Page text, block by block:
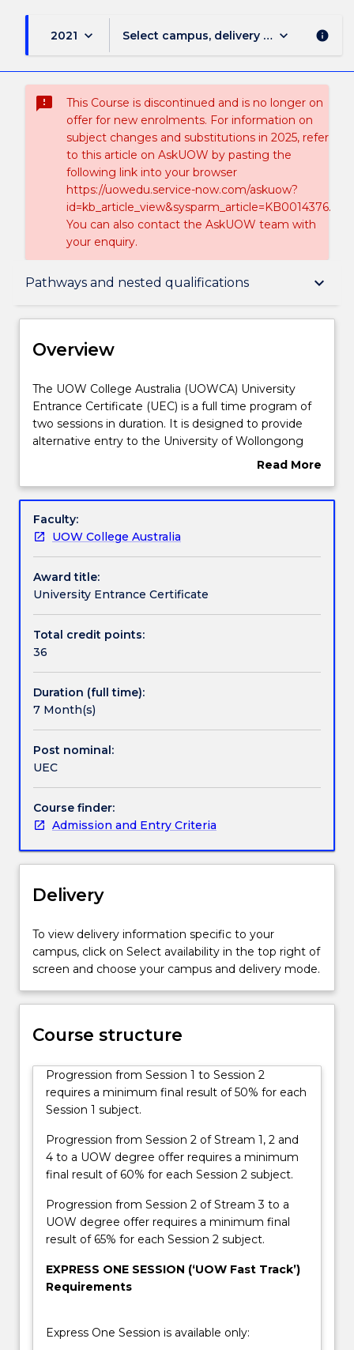
2021 keyboard_arrow_down Select campus, delivery mode, and
keyboard_arrow_down info
sms_failed
This Course is discontinued and is no longer on
offer for new enrolments. For information on
subject changes and substitutions in 2025, refer
to this article on AskUOW by pasting the
following link into your browser
https://uowedu.service-now.com/askuow?
id=kb_article_view&sysparm_article=KB0014376.
You can also contact the AskUOW team with
your enquiry.
Pathways and nested qualifications keyboard_arrow_down
Overview
Course structure
Learning outcomes
Credit for prior learning
Overview
The
UOW
College
Australia
Entrance
(UEC)
is
a
full
time
program
of
two
duration.
It
designed
to
provide
alternative
entry
the
of
(UOW)
domestic
who
not
the
direct
entry
requirement
bachelor
There
are
four…
more
content
the
The UOW College Australia (UOWCA) University
Entrance Certificate (UEC) is a full time program of
two sessions in duration. It is designed to provide
alternative entry to the University of Wollongong
(UOW) for domestic students who have not met
There are four different streams in the UEC
a selected stream relevant to their chosen degree.
Read More
Overview
Faculty:
UOW College Australia
Award title:
University Entrance Certificate
Total credit points:
36
Duration (full time):
7 Month(s)
Post nominal:
UEC
Course finder:
Admission and Entry Criteria
Delivery
To view delivery information specific to your
campus, click on Select availability in the top right of
screen and choose your campus and delivery mode.
Course structure
Progression from Session 1 to Session 2
requires a minimum final result of 50% for each
Session 1 subject.
Progression from Session 2 of Stream 1, 2 and
4 to a UOW degree offer requires a minimum
final result of 60% for each Session 2 subject.
Progression from Session 2 of Stream 3 to a
UOW degree offer requires a minimum final
result of 65% for each Session 2 subject.
EXPRESS ONE SESSION (‘UOW Fast Track’)
Requirements
Express One Session is available only: